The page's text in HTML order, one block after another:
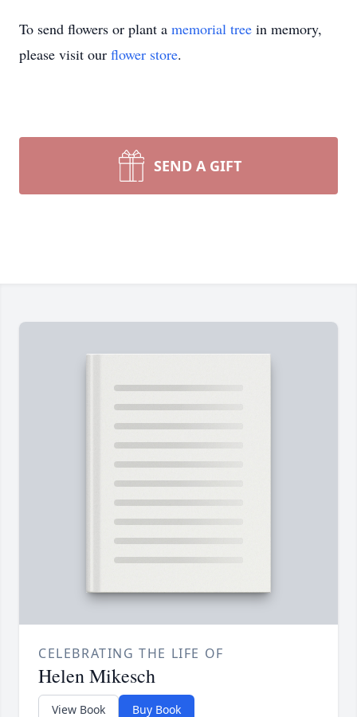
To send flowers or plant a memorial tree in memory,
please visit our flower store.
SEND A GIFT
CELEBRATING THE LIFE OF
Helen Mikesch
View Book Buy Book